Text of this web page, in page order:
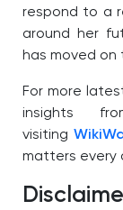
respond to a
around her
has moved on
For more
insights
visiting
matters every